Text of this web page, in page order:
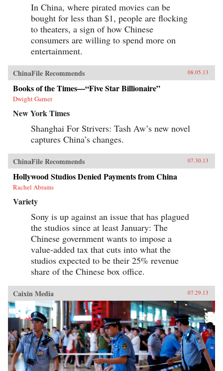
In China, where pirated movies can be
bought for less than $1, people are flocking
to theaters, a sign of how Chinese
consumers are willing to spend more on
entertainment.
ChinaFile Recommends 08.05.13
Books of the Times—“Five Star Billionaire”
Dwight Garner
New York Times
Shanghai For Strivers: Tash Aw’s new novel
captures China’s changes.
ChinaFile Recommends 07.30.13
Hollywood Studios Denied Payments from China
Rachel Abrams
Variety
Sony is up against an issue that has plagued
the studios since at least January: The
Chinese government wants to impose a
value-added tax that cuts into what the
studios expected to be their 25% revenue
share of the Chinese box office.
Caixin Media 07.29.13